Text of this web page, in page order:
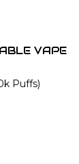
VAPE
Puffs)